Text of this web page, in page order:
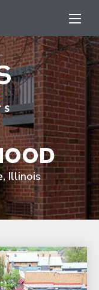
Illinois